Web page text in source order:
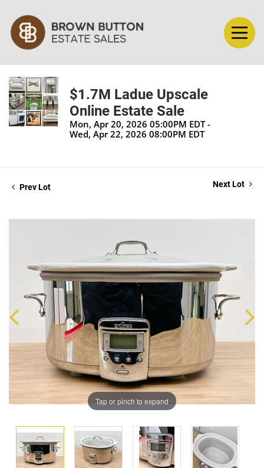
$1.7M Ladue Upscale
Online Estate Sale
Mon, Apr 20, 2026 05:00PM EDT -
Wed, Apr 22, 2026 08:00PM EDT
Prev Lot Next Lot
Tap or pinch to expand